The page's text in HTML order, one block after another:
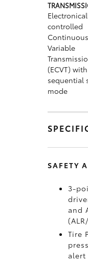
controlled
Variable
(ECVT) with
sequential
mode
SAFETY
3-
and
Tire
alert